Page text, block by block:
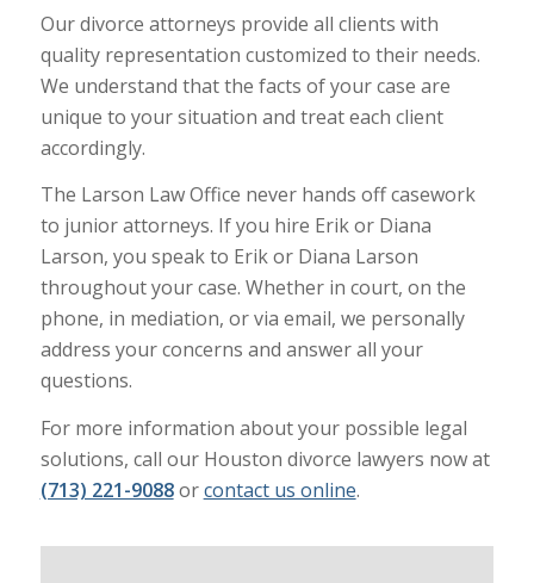
Our divorce attorneys provide all clients with
quality representation customized to their needs.
We understand that the facts of your case are
unique to your situation and treat each client
accordingly.
The Larson Law Office never hands off casework
to junior attorneys. If you hire Erik or Diana
Larson, you speak to Erik or Diana Larson
throughout your case. Whether in court, on the
phone, in mediation, or via email, we personally
address your concerns and answer all your
questions.
For more information about your possible legal
solutions, call our Houston divorce lawyers now at
(713) 221-9088orcontact us online.